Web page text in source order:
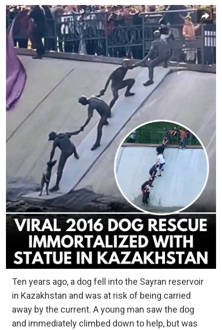
Ten years ago, a dog fell into the Sayran reservoir
in Kazakhstan and was at risk of being carried
away by the current. A young man saw the dog
and immediately climbed down to help, but was